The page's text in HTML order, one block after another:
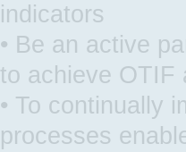
indicators
• Be an active
to achieve OTIF
• To continually
processes